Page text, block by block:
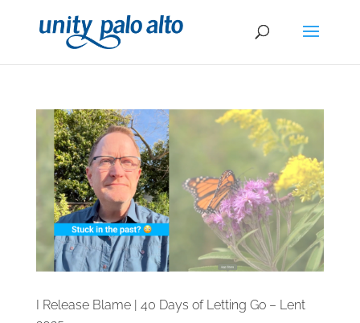
I Release Blame | 40 Days of Letting Go – Lent